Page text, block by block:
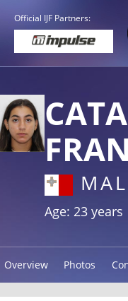
Official IJF Partners:
Age: 23 years
Overview Photos